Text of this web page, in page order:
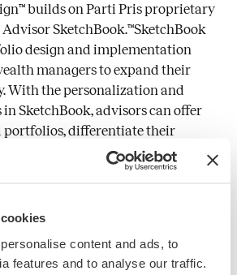
content and ads, to
features and to analyse our traffic.
builds on Parti Pris proprietary
SketchBook.™SketchBook
design and implementation
managers to expand their
With the personalization and
SketchBook, advisors can offer
portfolios, differentiate their
to a broader investor audience.
mission of Parti Pris is to enable
simplify the delivery of